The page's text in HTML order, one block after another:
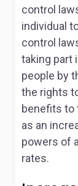
control
individual
control
taking part
people by
the rights
benefits to
as an
powers of
rates.